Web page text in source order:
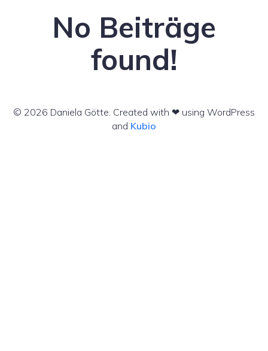
No Beiträge
found!
© 2026 Daniela Götte. Created with ❤ using WordPress
and Kubio